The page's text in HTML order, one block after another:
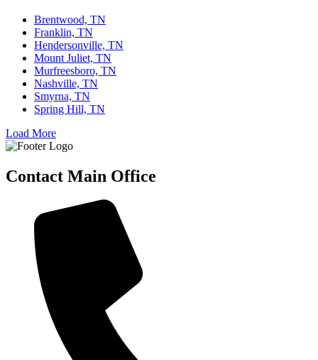
Brentwood, TN
Franklin, TN
Hendersonville, TN
Mount Juliet, TN
Murfreesboro, TN
Nashville, TN
Smyrna, TN
Spring Hill, TN
Load More
Contact Main Office